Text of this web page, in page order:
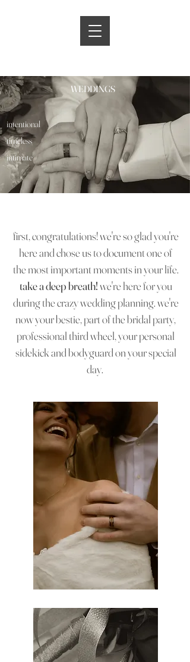
WEDDINGS
intentional
timeless
intimate
first, congratulations! we're so glad you're
here and chose us to document one of
the most important moments in your life.
take a deep breath!we're here for you
during the crazy wedding planning. we're
now your bestie, part of the bridal party,
professional third wheel, your personal
sidekick and bodyguard on your special
day.
intentional
timeless
intimate